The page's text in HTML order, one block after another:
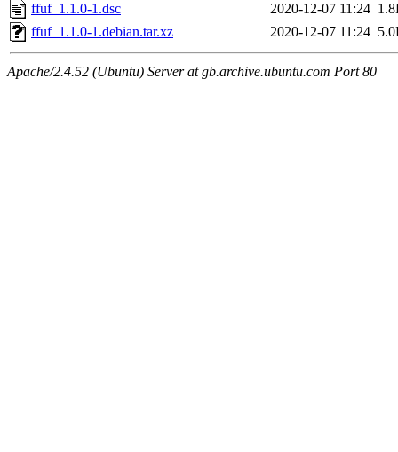
ffuf_1.1.0-1.dsc
2020-12-07 11:24
ffuf_1.1.0-1.debian.tar.xz
2020-12-07 11:24
Apache/2.4.52 (Ubuntu) Server at gb.archive.ubuntu.com Port 80